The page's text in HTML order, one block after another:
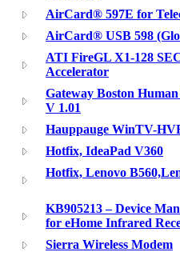
AirCard® 597E for
AirCard® USB 598
ATI FireGL X1-128
Accelerator
Gateway Boston
V 1.01
Hauppauge WinTV-
Hotfix, IdeaPad V360
Hotfix, Lenovo
KB905213 – Device
for eHome Infrared
Sierra Wireless Modem